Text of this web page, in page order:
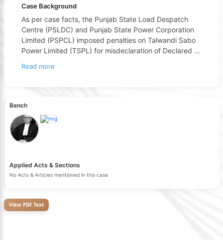
Case Background
As per case facts, the Punjab State Load Despatch
Centre (PSLDC) and Punjab State Power Corporation
Limited (PSPCL) imposed penalties on Talwandi Sabo
Power Limited (TSPL) for misdeclaration of Declared ...
Read more
Bench
Applied Acts & Sections
No Acts & Articles mentioned in this case
View PDF Text